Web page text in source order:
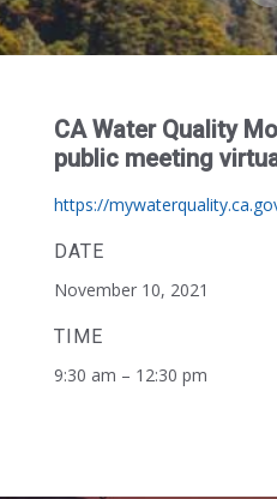
CA Water Quality
public meeting
https://
DATE
November 10, 2021
TIME
9:30 am – 12:30 pm